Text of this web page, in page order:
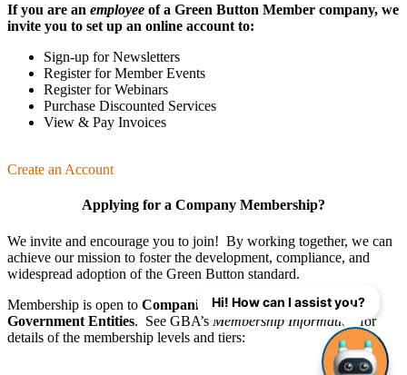
If you are an employee of a Green Button Member company, we
invite you to set up an online account to:
Sign-up for Newsletters
Register for Member Events
Register for Webinars
Purchase Discounted Services
View & Pay Invoices
Create an Account
Applying for a Company Membership?
We invite and encourage you to join! By working together, we can
achieve our mission to foster the develop­ment, compliance, and
wide­spread adoption of the Green Button standard.
Membership is open to Companies ,Organizations, and
Government Entities. See GBA’s Membership Information
for
details of the membership levels and tiers:
Hi! How can I assist you?